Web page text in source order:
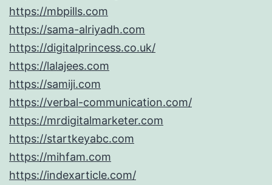
https://mbpills.com
https://sama-alriyadh.com
https://digitalprincess.co.uk/
https://lalajees.com
https://samiji.com
https://verbal-communication.com/
https://mrdigitalmarketer.com
https://startkeyabc.com
https://mihfam.com
https://indexarticle.com/